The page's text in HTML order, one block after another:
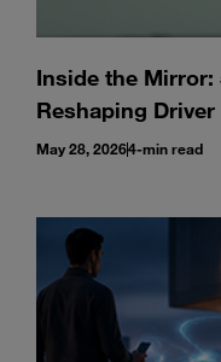
Inside the Mirror:
Reshaping
May 28, 20264-min read